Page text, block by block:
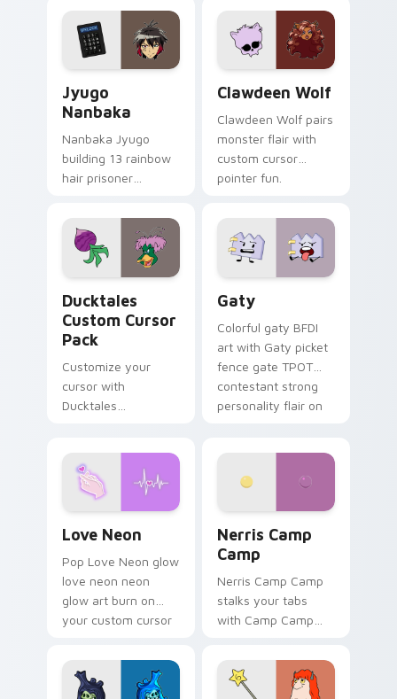
profession warmth
across your pointer
and daily tabs.
custom cursor
kawaii flair.
Jyugo
Nanbaka
Nanbaka Jyugo
building 13 rainbow
hair prisoner
comedy chaos
paints rainbow tabs
on your pointer pair.
Clawdeen Wolf
Clawdeen Wolf pairs
monster flair with
custom cursor
pointer fun.
Ducktales
Custom Cursor
Pack
Customize your
cursor with
Ducktales
Gaty
Colorful gaty BFDI
art with Gaty picket
fence gate TPOT
contestant strong
personality flair on
Love Neon
Pop Love Neon glow
love neon neon
glow art burn on
your custom cursor
fluorescent neon
desktop flair.
Nerris Camp
Camp
Nerris Camp Camp
stalks your tabs
with Camp Camp